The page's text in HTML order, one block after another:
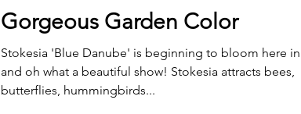
Gorgeous Garden Color
Stokesia 'Blue Danube' is beginning to bloom here
and oh what a beautiful show! Stokesia attracts bees,
butterflies, hummingbirds...